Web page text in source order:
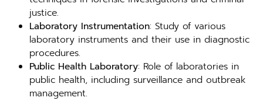
justice.
Laboratory Instrumentation: Study of various
laboratory instruments and their use in diagnostic
procedures.
Public Health Laboratory: Role of laboratories in
public health, including surveillance and outbreak
management.